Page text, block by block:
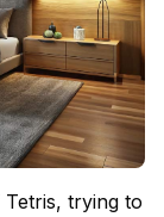
Tetris, trying to